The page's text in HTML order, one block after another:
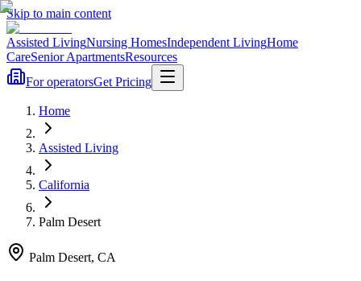
Skip to main content
Assisted LivingNursing HomesIndependent LivingHome
CareSenior ApartmentsResources
For operatorsGet Pricing
Home
Assisted Living
California
Palm Desert
Palm Desert, CA